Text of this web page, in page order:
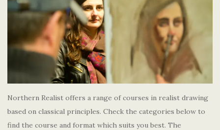
Northern Realist offers a range of courses in realist drawing
based on classical principles. Check the categories below to
find the course and format which suits you best. The